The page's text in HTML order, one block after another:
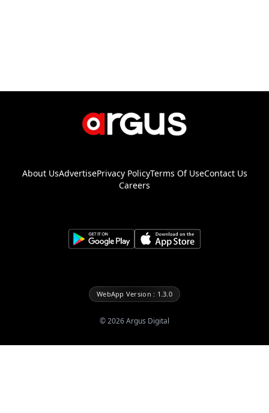
About UsAdvertisePrivacy PolicyTerms Of UseContact Us
Careers
WebApp Version : 1.3.0
©2026Argus Digital